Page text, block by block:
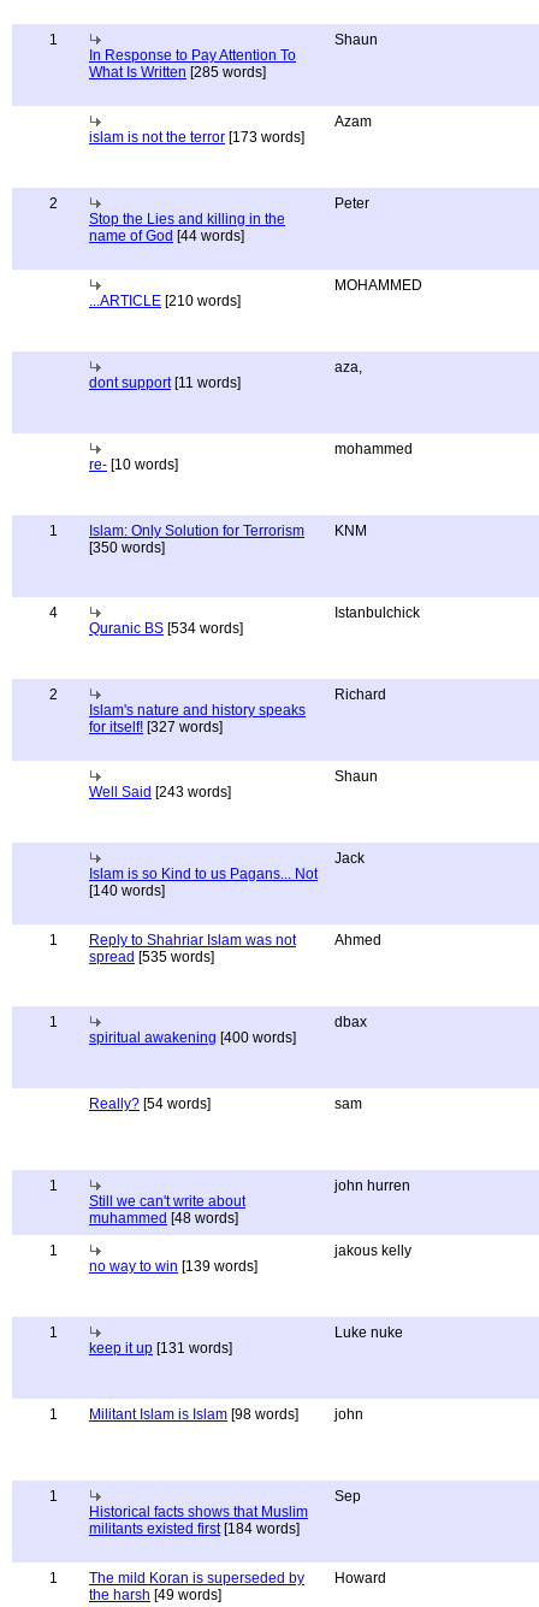
1
In Response to Pay Attention To
What Is Written [285 words]
Shaun
islam is not the terror [173 words]
Azam
2
Stop the Lies and killing in the
name of God [44 words]
Peter
...ARTICLE [210 words]
MOHAMMED
dont support[11 words]
aza,
re- [10 words]
mohammed
1
Islam: Only Solution for Terrorism
[350 words]
KNM
4
Quranic BS [534 words]
Istanbulchick
2
Islam's nature and history speaks
for itself! [327 words]
Richard
Well Said [243 words]
Shaun
Islam is so Kind to us Pagans... Not
[140 words]
Jack
1
Reply to Shahriar Islam was not
spread [535 words]
Ahmed
1
spiritual awakening [400 words]
dbax
Really? [54 words] sam
1
Still we can't write about
muhammed [48 words]
john hurren
1
no way to win [139 words]
jakous kelly
1
keep it up [131 words]
Luke nuke
1 Militant Islam is Islam [98 words] john
1
Historical facts shows that Muslim
militants existed first[184 words]
Sep
1
The mild Koran is superseded by
the harsh [49 words]
Howard